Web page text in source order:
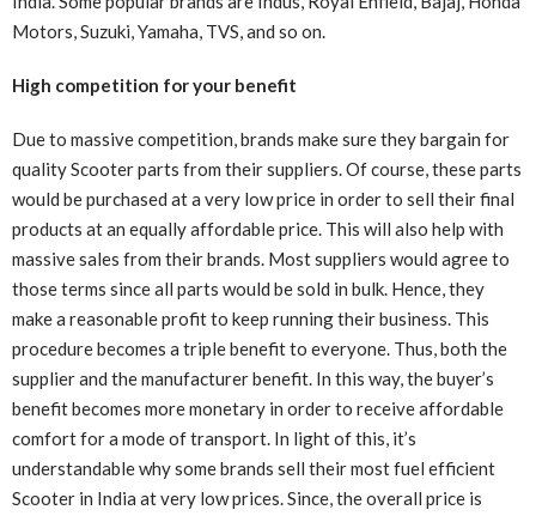
Motors, Suzuki, Yamaha, TVS, and so on.
High competition for your benefit
Due to massive competition, brands make sure they bargain for
quality Scooter parts from their suppliers. Of course, these parts
would be purchased at a very low price in order to sell their final
products at an equally affordable price. This will also help with
massive sales from their brands. Most suppliers would agree to
those terms since all parts would be sold in bulk. Hence, they
make a reasonable profit to keep running their business. This
procedure becomes a triple benefit to everyone. Thus, both the
supplier and the manufacturer benefit. In this way, the buyer’s
benefit becomes more monetary in order to receive affordable
comfort for a mode of transport. In light of this, it’s
understandable why some brands sell their most fuel efficient
Scooter in India at very low prices. Since, the overall price is